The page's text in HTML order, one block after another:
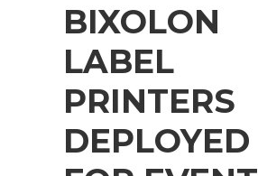
BIXOLON
LABEL
PRINTERS
DEPLOYED